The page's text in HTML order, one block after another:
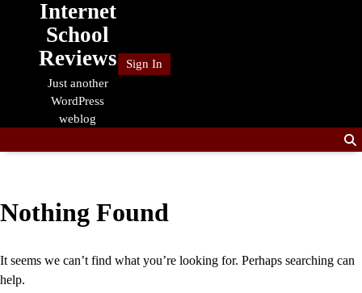
Internet
School
Reviews
Just another
WordPress
weblog
Sign In
Nothing Found
It seems we can’t find what you’re looking for. Perhaps searching can
help.